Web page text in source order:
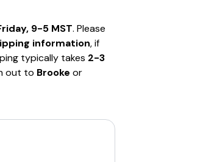
9-5 MST. Please
information, if
typically takes 2-3
out to Brooke or